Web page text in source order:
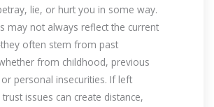
lie, or hurt you in some way.
may not always reflect the current
often stem from past
from childhood, previous
personal insecurities. If left
issues can create distance,